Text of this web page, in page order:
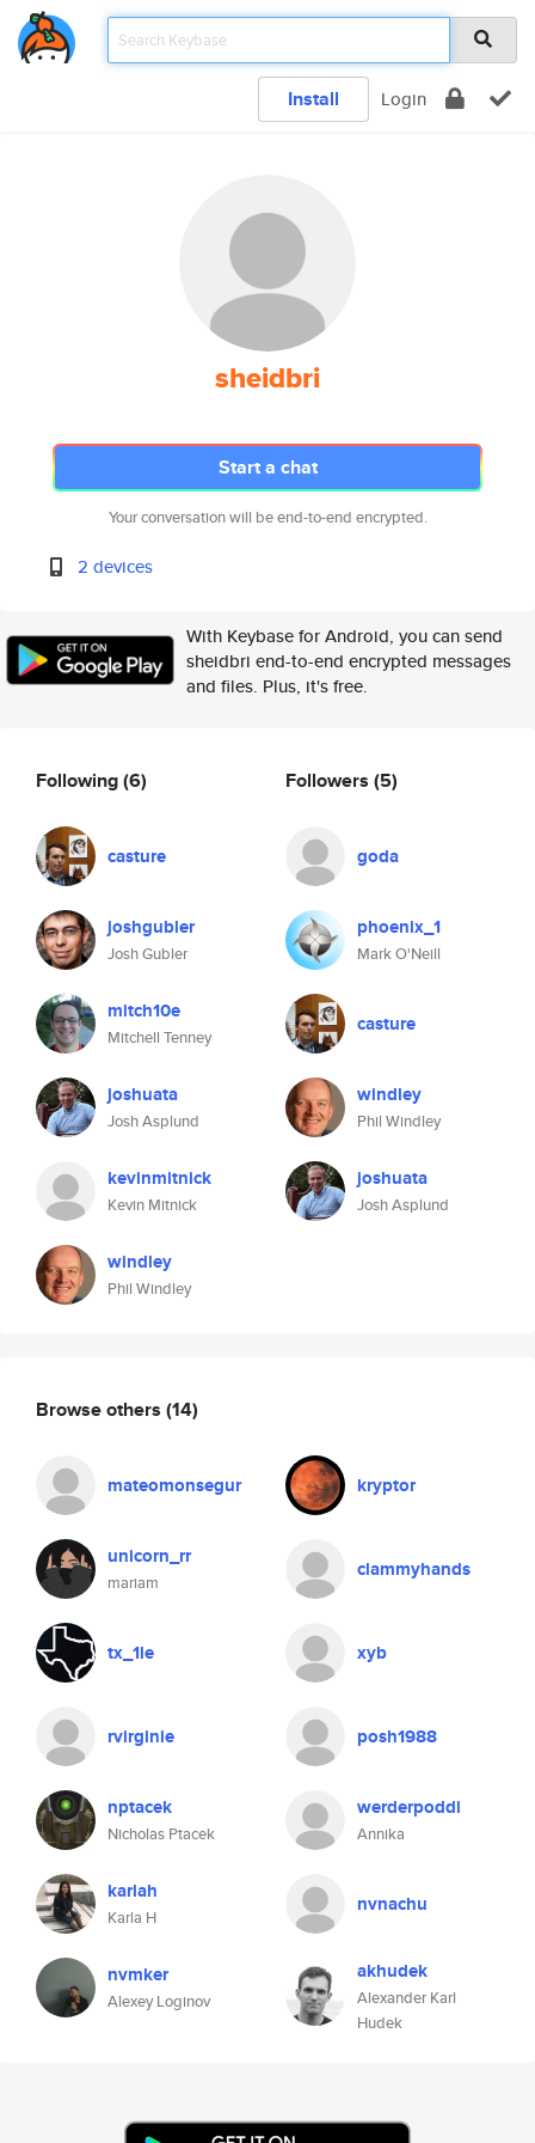
Install Login
sheidbri
Start a chat
Your conversation will be end-to-end encrypted.
2 devices
With Keybase for Android, you can send
sheidbri end-to-end encrypted messages
and files. Plus, it's free.
Following(6)
casture
joshgubler
Josh Gubler
mitch10e
Mitchell Tenney
joshuata
Josh Asplund
kevinmitnick
Kevin Mitnick
windley
Phil Windley
Followers (5)
goda
phoenix_1
Mark O'Neill
casture
windley
Phil Windley
joshuata
Josh Asplund
Browse others (14)
mateomonsegur kryptor
unicorn_rr
mariam
clammyhands
tx_1le xyb
rvirginie posh1988
nptacek
Nicholas Ptacek
werderpoddi
Annika
karlah
Karla H
nvnachu
nvmker
Alexey Loginov
akhudek
Alexander Karl
Hudek